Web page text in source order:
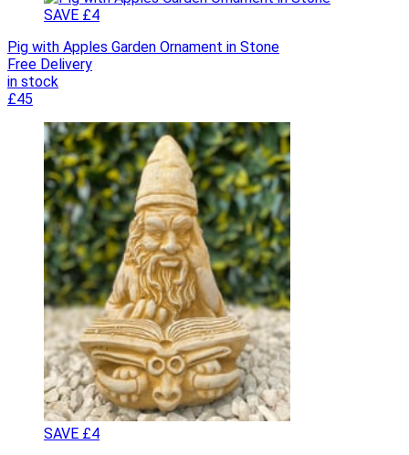
SAVE £4
Pig with Apples Garden Ornament in Stone
Free Delivery
in stock
£45
SAVE £4